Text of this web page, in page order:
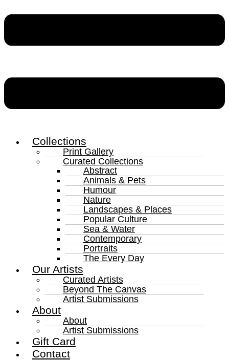
Collections
Print Gallery
Curated Collections
Abstract
Animals & Pets
Humour
Nature
Landscapes & Places
Popular Culture
Sea & Water
Contemporary
Portraits
The Every Day
Our Artists
Curated Artists
Beyond The Canvas
Artist Submissions
About
About
Artist Submissions
Gift Card
Contact